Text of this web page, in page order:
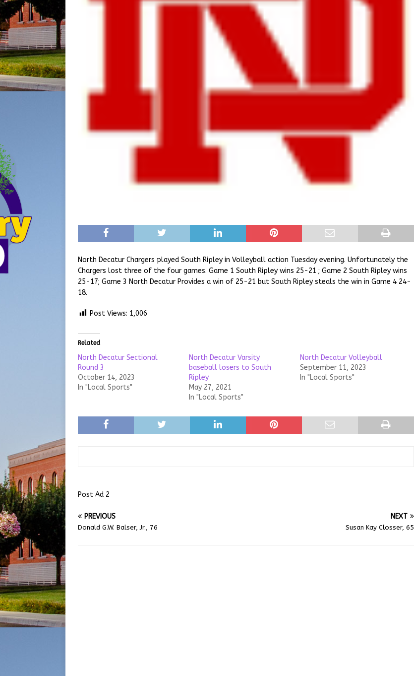
North Decatur Chargers played South Ripley in Volleyball action Tuesday evening. Unfortunately the
Chargers lost three of the four games. Game 1 South Ripley wins 25-21 ; Game 2 South Ripley wins
25-17; Game 3 North Decatur Provides a win of 25-21 but South Ripley steals the win in Game 4 24-
18.
Post Views: 1,006
Related
North Decatur Sectional
Round 3
October 14, 2023
In "Local Sports"
North Decatur Varsity
baseball losers to South
Ripley
May 27, 2021
In "Local Sports"
North Decatur Volleyball
September 11, 2023
In "Local Sports"
Post Ad 2
PREVIOUS
Donald G.W. Balser, Jr., 76
NEXT
Susan Kay Closser, 65